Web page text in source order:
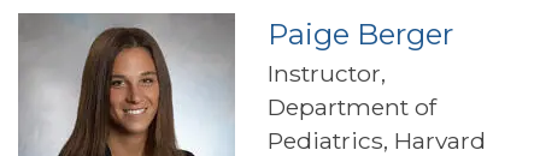
Paige Berger
Instructor,
Department of
Pediatrics, Harvard